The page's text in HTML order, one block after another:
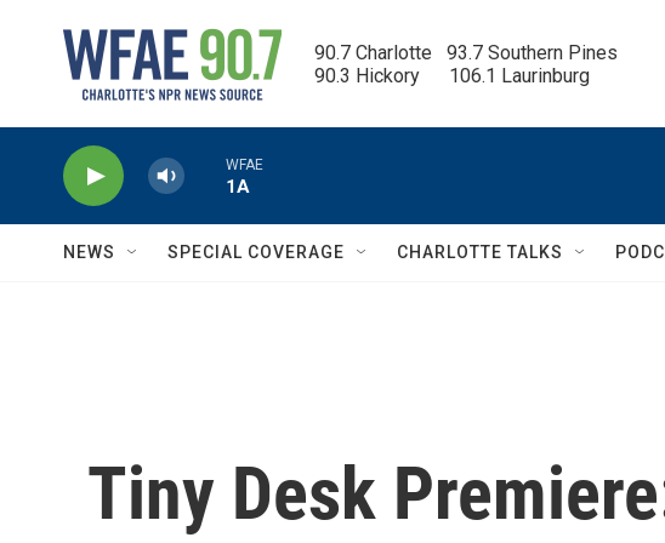
90.7 Charlotte   93.7 Southern Pines
90.3 Hickory      106.1 Laurinburg
WFAE
1A
NEWS SPECIAL COVERAGE CHARLOTTE TALKS
Tiny Desk